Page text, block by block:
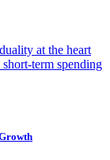
at the heart
term spending